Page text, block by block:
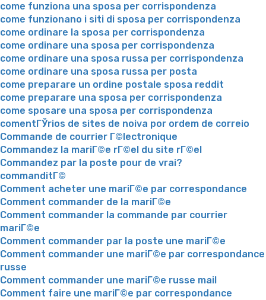
come funziona una sposa per corrispondenza
come funzionano i siti di sposa per corrispondenza
come ordinare la sposa per corrispondenza
come ordinare una sposa per corrispondenza
come ordinare una sposa russa per corrispondenza
come ordinare una sposa russa per posta
come preparare un ordine postale sposa reddit
come preparare una sposa per corrispondenza
come sposare una sposa per corrispondenza
comentГЎrios de sites de noiva por ordem de correio
Commande de courrier Г©lectronique
Commandez la mariГ©e rГ©el du site rГ©el
Commandez par la poste pour de vrai?
commanditГ©
Comment acheter une mariГ©e par correspondance
Comment commander de la mariГ©e
Comment commander la commande par courrier
mariГ©e
Comment commander par la poste une mariГ©e
Comment commander une mariГ©e par correspondance
russe
Comment commander une mariГ©e russe mail
Comment faire une mariГ©e par correspondance